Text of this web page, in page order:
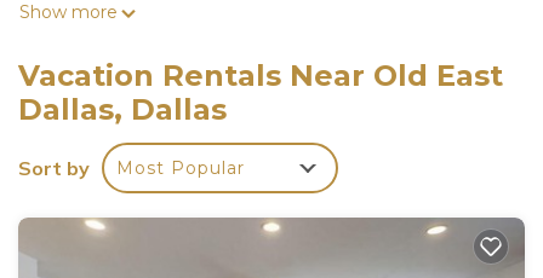
packed with amenities, such as the hot tub.
invite you to make yourself at home and enjoy the
perfect blend of comfort and convenience.
Welcome, and unwind in style!
KITCHEN:
marble countertops in our well-appointed kitchen,
equipped with all the essentials for a comfortable
Show more
Vacation Rentals Near Old East
Dallas, Dallas
Sort by Most Popular